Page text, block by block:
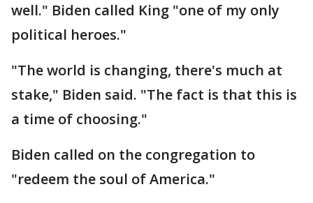
well." Biden called King "one of my only
political heroes."
"The world is changing, there's much at
stake," Biden said. "The fact is that this is
a time of choosing."
Biden called on the congregation to
"redeem the soul of America."